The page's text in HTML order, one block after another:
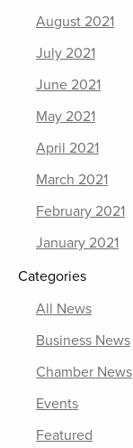
August 2021
July 2021
June 2021
May 2021
April 2021
March 2021
February 2021
January 2021
Categories
All News
Business News
Chamber News
Events
Featured